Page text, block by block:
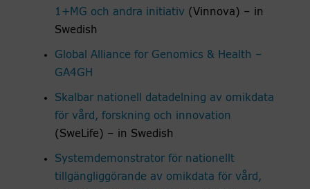
1+MG och andra initiativ (Vinnova) – in
Swedish
Global Alliance for Genomics & Health –
GA4GH
Skalbar nationell datadelning av omikdata
för vård, forskning och innovation
(SweLife) – in Swedish
Systemdemonstrator för nationellt
tillgängliggörande av omikdata för vård,